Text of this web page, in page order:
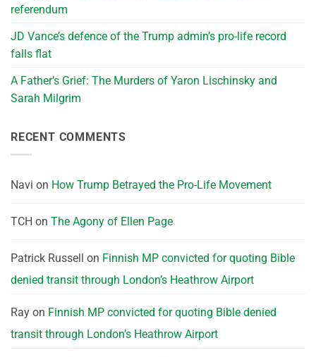
referendum
JD Vance’s defence of the Trump admin’s pro-life record
falls flat
A Father’s Grief: The Murders of Yaron Lischinsky and
Sarah Milgrim
RECENT COMMENTS
Navi on How Trump Betrayed the Pro-Life Movement
TCH on The Agony of Ellen Page
Patrick Russell on Finnish MP convicted for quoting Bible
denied transit through London’s Heathrow Airport
Ray on Finnish MP convicted for quoting Bible denied
transit through London’s Heathrow Airport